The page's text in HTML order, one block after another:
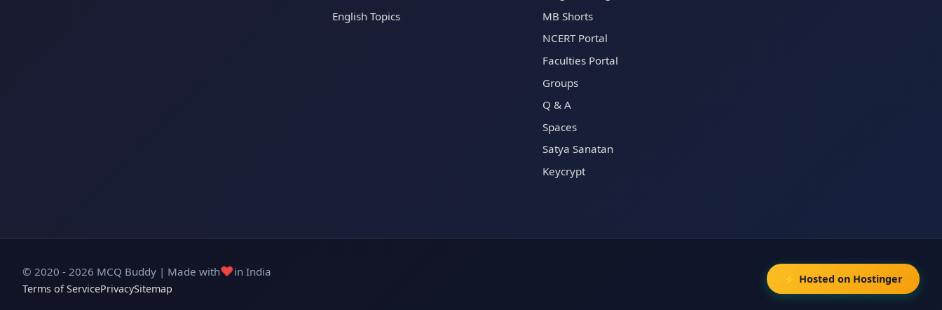
English Topics
MB Shorts
NCERT Portal
Faculties Portal
Groups
Q & A
Spaces
Satya Sanatan
Keycrypt
© 2020 - 2026 MCQ Buddy | Made with❤️in India
Terms of ServicePrivacySitemap
⚡ Hosted on Hostinger